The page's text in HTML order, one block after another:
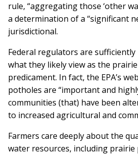
rule, “aggregating those ‘other
a determination of a “significant
jurisdictional.
Federal regulators are
what they likely view as the
predicament. In fact, the EPA’s
potholes are “important and
communities (that) have been
to increased agricultural and
Farmers care deeply about the
water resources, including prairie